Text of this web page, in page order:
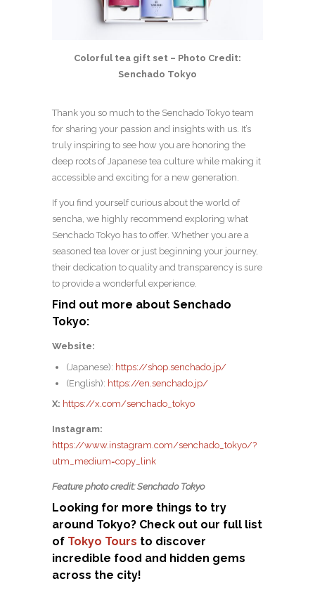
Colorful tea gift set – Photo Credit:
Senchado Tokyo
Thank you so much to the Senchado Tokyo team
for sharing your passion and insights with us. It’s
truly inspiring to see how you are honoring the
deep roots of Japanese tea culture while making it
accessible and exciting for a new generation.
If you find yourself curious about the world of
sencha, we highly recommend exploring what
Senchado Tokyo has to offer. Whether you are a
seasoned tea lover or just beginning your journey,
their dedication to quality and transparency is sure
to provide a wonderful experience.
Find out more about Senchado
Tokyo:
Website:
(Japanese): https://shop.senchado.jp/
(English): https://en.senchado.jp/
X: https://x.com/senchado_tokyo
Instagram:
https://www.instagram.com/senchado_tokyo/?
utm_medium=copy_link
Feature photo credit: Senchado Tokyo
Looking for more things to try
around Tokyo? Check out our full list
of Tokyo Tours to discover
incredible food and hidden gems
across the city!